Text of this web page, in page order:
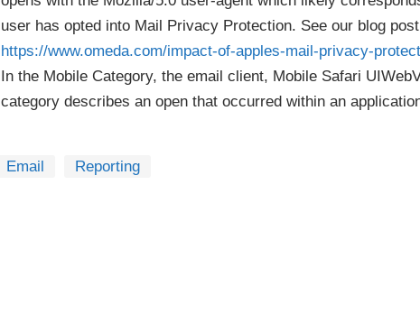
user has opted into Mail Privacy Protection. See our blog
https://www.omeda.com/impact-of-apples-mail-privacy-
In the Mobile Category, the email client, Mobile Safari
category describes an open that occurred within an
Email Reporting